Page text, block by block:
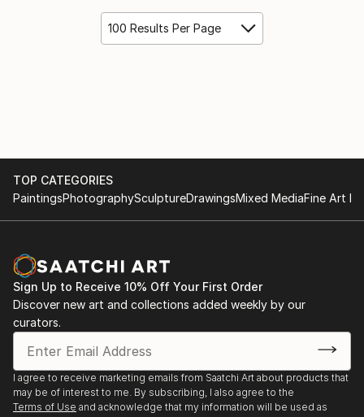
100 Results Per Page
TOP CATEGORIES
PaintingsPhotographySculptureDrawingsMixed MediaFine Art
Sign Up to Receive 10% Off Your First Order
Discover new art and collections added weekly by our
curators.
I agree to receive marketing emails from Saatchi Art about products that
may be of interest to me. By subscribing, I also agree to the
Terms of Use and acknowledge that my information will be used as